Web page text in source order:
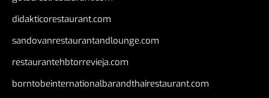
didakticorestaurant.com
sandovanrestaurantandlounge.com
restaurantehbtorrevieja.com
borntobeinternationalbarandthairestaurant.com